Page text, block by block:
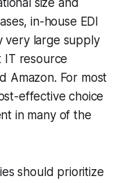
size and
in-house EDI
very large supply
IT resource
Amazon. For most
effective choice
in many of the
should prioritize